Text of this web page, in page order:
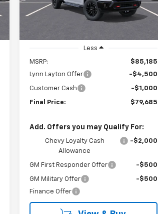
Demo Vehicle Ext. Int.
PRICE
Less
MSRP:
$85,185
Lynn Layton Offer
-$4,500
Customer Cash -$1,000
Final Price: $79,685
Add. Offers you may Qualify For:
Chevy Loyalty Cash
Allowance
-$2,000
GM First Responder Offer -$500
GM Military Offer
-$500
Finance Offer